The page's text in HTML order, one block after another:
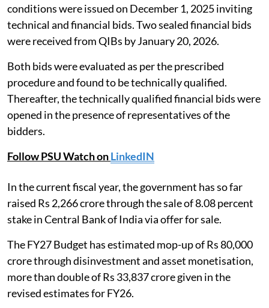
conditions were issued on December 1, 2025 inviting
technical and financial bids. Two sealed financial bids
were received from QIBs by January 20, 2026.
Both bids were evaluated as per the prescribed
procedure and found to be technically qualified.
Thereafter, the technically qualified financial bids were
opened in the presence of representatives of the
bidders.
Follow PSU Watch onLinkedIN
In the current fiscal year, the government has so far
raised Rs 2,266 crore through the sale of 8.08 percent
stake in Central Bank of India via offer for sale.
The FY27 Budget has estimated mop-up of Rs 80,000
crore through disinvestment and asset monetisation,
more than double of Rs 33,837 crore given in the
revised estimates for FY26.